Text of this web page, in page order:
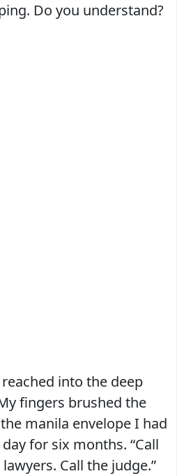
Do you understand?
reached into the deep
fingers brushed the
manila envelope I had
for six months. “Call
Call the judge.”